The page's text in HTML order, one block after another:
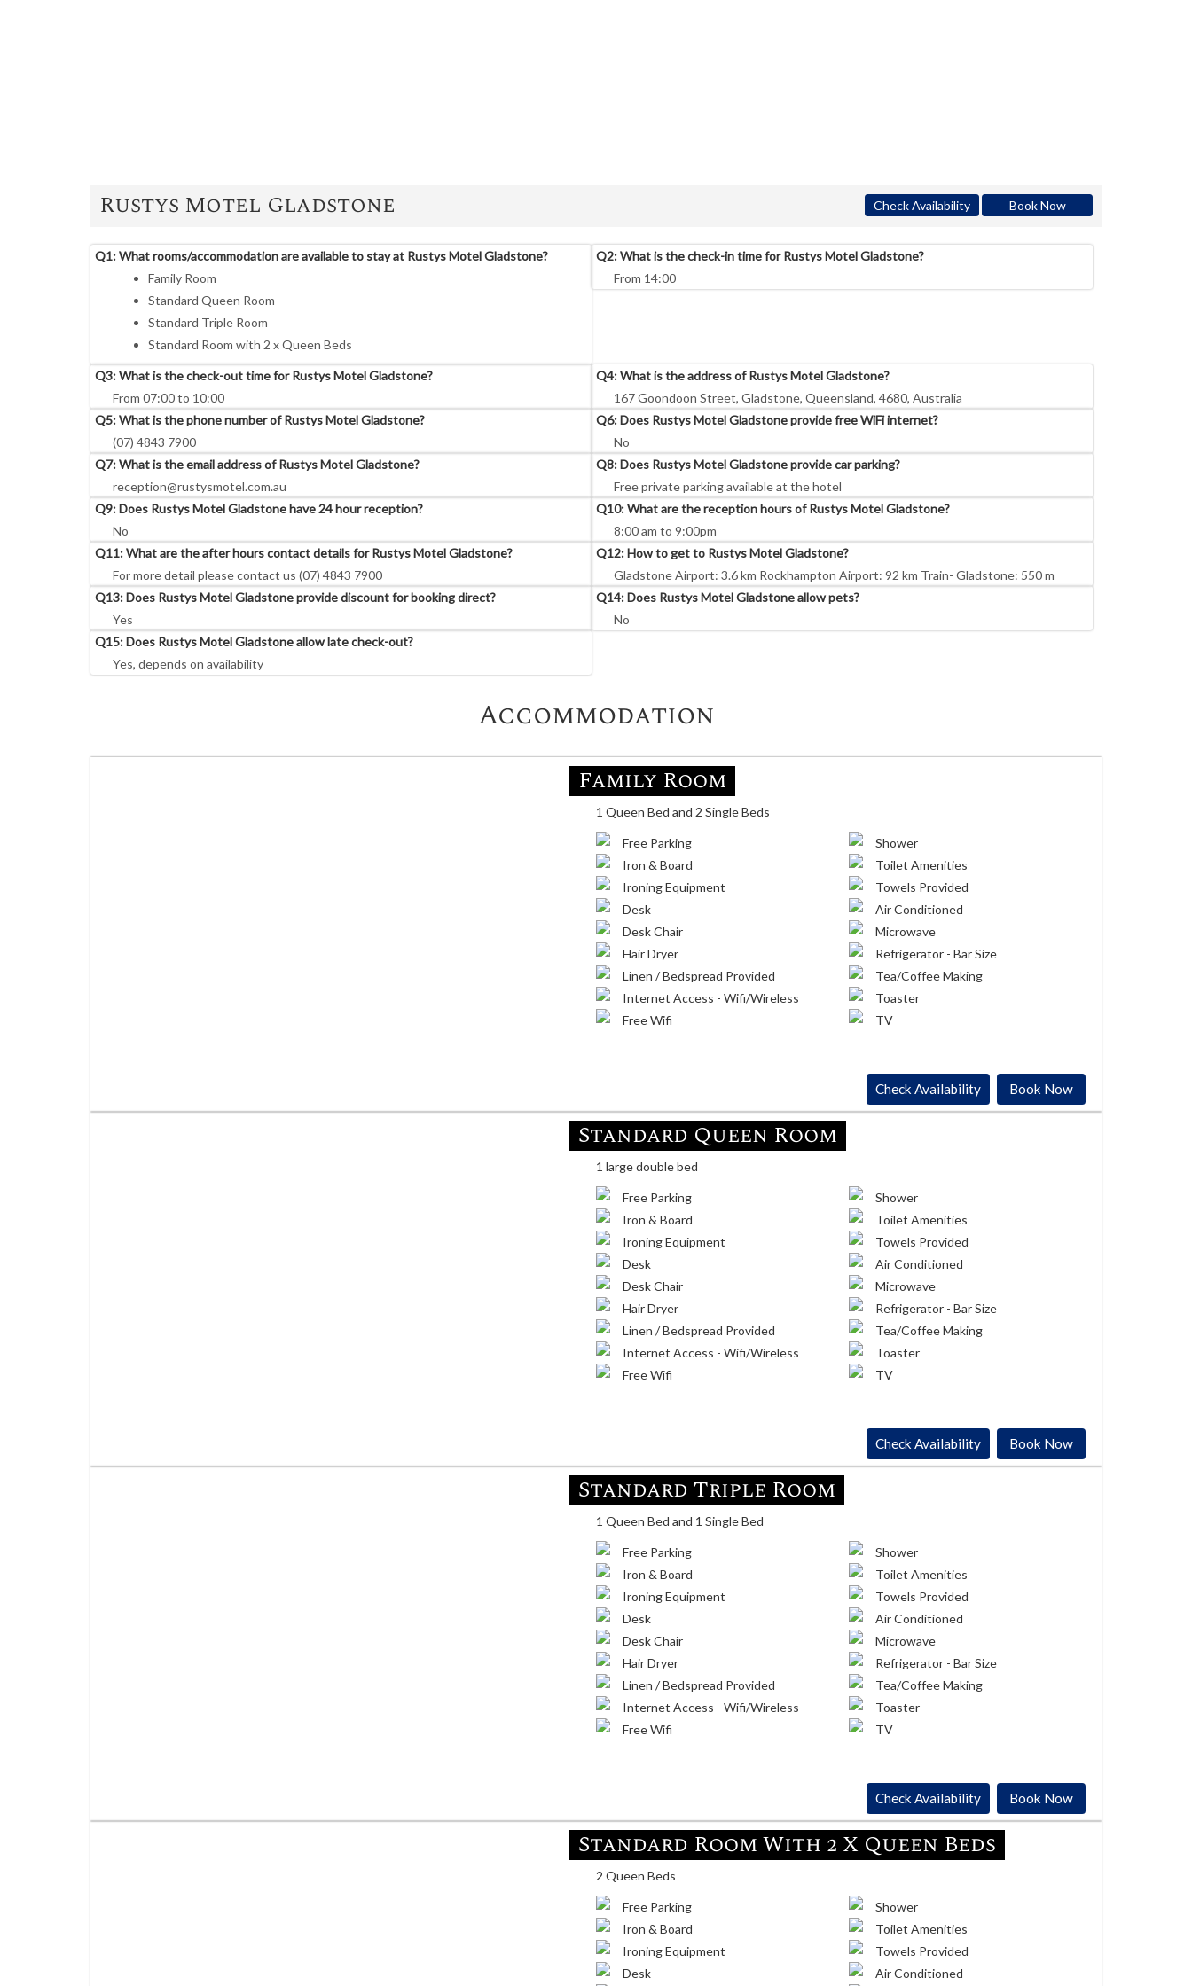
Rustys Motel Gladstone Check Availability Book Now
Q1: What rooms/accommodation are available to stay at Rustys Motel Gladstone?
Family Room
Standard Queen Room
Standard Triple Room
Standard Room with 2 x Queen Beds
Q2: What is the check-in time for Rustys Motel Gladstone?
From 14:00
Q3: What is the check-out time for Rustys Motel Gladstone?
From 07:00 to 10:00
Q4: What is the address of Rustys Motel Gladstone?
167 Goondoon Street, Gladstone, Queensland, 4680, Australia
Q5: What is the phone number of Rustys Motel Gladstone?
(07) 4843 7900
Q6: Does Rustys Motel Gladstone provide free WiFi internet?
No
Q7: What is the email address of Rustys Motel Gladstone?
reception@rustysmotel.com.au
Q8: Does Rustys Motel Gladstone provide car parking?
Free private parking available at the hotel
Q9: Does Rustys Motel Gladstone have 24 hour reception?
No
Q10: What are the reception hours of Rustys Motel Gladstone?
8:00 am to 9:00pm
Q11: What are the after hours contact details for Rustys Motel Gladstone?
For more detail please contact us (07) 4843 7900
Q12: How to get to Rustys Motel Gladstone?
Gladstone Airport: 3.6 km Rockhampton Airport: 92 km Train- Gladstone: 550 m
Q13: Does Rustys Motel Gladstone provide discount for booking direct?
Yes
Q14: Does Rustys Motel Gladstone allow pets?
No
Q15: Does Rustys Motel Gladstone allow late check-out?
Yes, depends on availability
Accommodation
Family Room
1 Queen Bed and 2 Single Beds
Free Parking
Iron & Board
Ironing Equipment
Desk
Desk Chair
Hair Dryer
Linen / Bedspread Provided
Internet Access - Wifi/Wireless
Free Wifi
Shower
Toilet Amenities
Towels Provided
Air Conditioned
Microwave
Refrigerator - Bar Size
Tea/Coffee Making
Toaster
TV
Check Availability Book Now
Standard Queen Room
1 large double bed
Free Parking
Iron & Board
Ironing Equipment
Desk
Desk Chair
Hair Dryer
Linen / Bedspread Provided
Internet Access - Wifi/Wireless
Free Wifi
Shower
Toilet Amenities
Towels Provided
Air Conditioned
Microwave
Refrigerator - Bar Size
Tea/Coffee Making
Toaster
TV
Check Availability Book Now
Standard Triple Room
1 Queen Bed and 1 Single Bed
Free Parking
Iron & Board
Ironing Equipment
Desk
Desk Chair
Hair Dryer
Linen / Bedspread Provided
Internet Access - Wifi/Wireless
Free Wifi
Shower
Toilet Amenities
Towels Provided
Air Conditioned
Microwave
Refrigerator - Bar Size
Tea/Coffee Making
Toaster
TV
Check Availability Book Now
Standard Room With 2 X Queen Beds
2 Queen Beds
Free Parking
Iron & Board
Ironing Equipment
Desk
Shower
Toilet Amenities
Towels Provided
Air Conditioned